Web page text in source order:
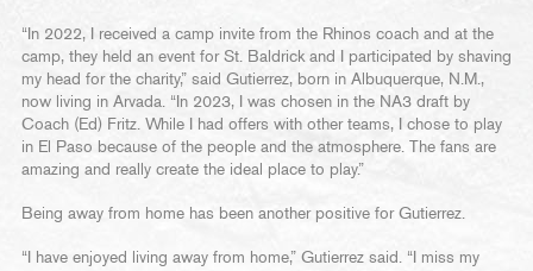
“In 2022, I received a camp invite from the Rhinos coach and at the
camp, they held an event for St. Baldrick and I participated by shaving
my head for the charity,” said Gutierrez, born in Albuquerque, N.M.,
now living in Arvada. “In 2023, I was chosen in the NA3 draft by
Coach (Ed) Fritz. While I had offers with other teams, I chose to play
in El Paso because of the people and the atmosphere. The fans are
amazing and really create the ideal place to play.”
Being away from home has been another positive for Gutierrez.
“I have enjoyed living away from home,” Gutierrez said. “I miss my